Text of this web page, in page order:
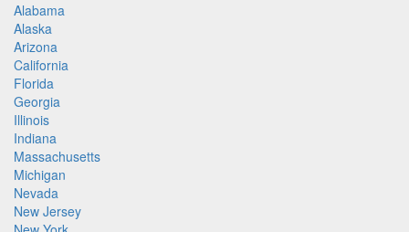
Alabama
Alaska
Arizona
California
Florida
Georgia
Illinois
Indiana
Massachusetts
Michigan
Nevada
New Jersey